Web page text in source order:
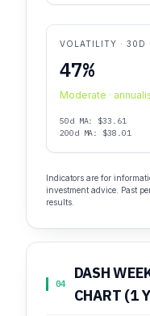
VOLATILITY · 30D
47%
Moderate ·
50d MA: $33.61
200d MA: $38.01
Indicators are for
investment advice. Past
results.
04
DASH
CHART (1